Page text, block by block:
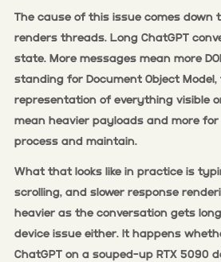
The cause of this issue comes down
renders threads. Long ChatGPT
state. More messages mean more
standing for Document Object
representation of everything visible
mean heavier payloads and more
process and maintain.
What that looks like in practice is
scrolling, and slower response
heavier as the conversation gets
device issue either. It happens
ChatGPT on a souped-up RTX 5090